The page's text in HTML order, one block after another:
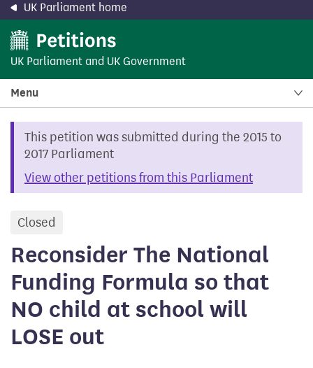
UK Parliament home
UK Parliament and UK Government
Menu
This petition was submitted during the 2015 to
2017 Parliament
View other petitions from this Parliament
Closed
Reconsider The National
Funding Formula so that
NO child at school will
LOSE out